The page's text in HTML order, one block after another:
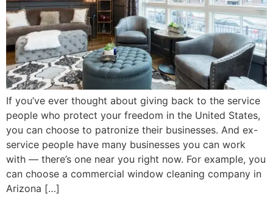
If you’ve ever thought about giving back to the service
people who protect your freedom in the United States,
you can choose to patronize their businesses. And ex-
service people have many businesses you can work
with — there’s one near you right now. For example, you
can choose a commercial window cleaning company in
Arizona […]